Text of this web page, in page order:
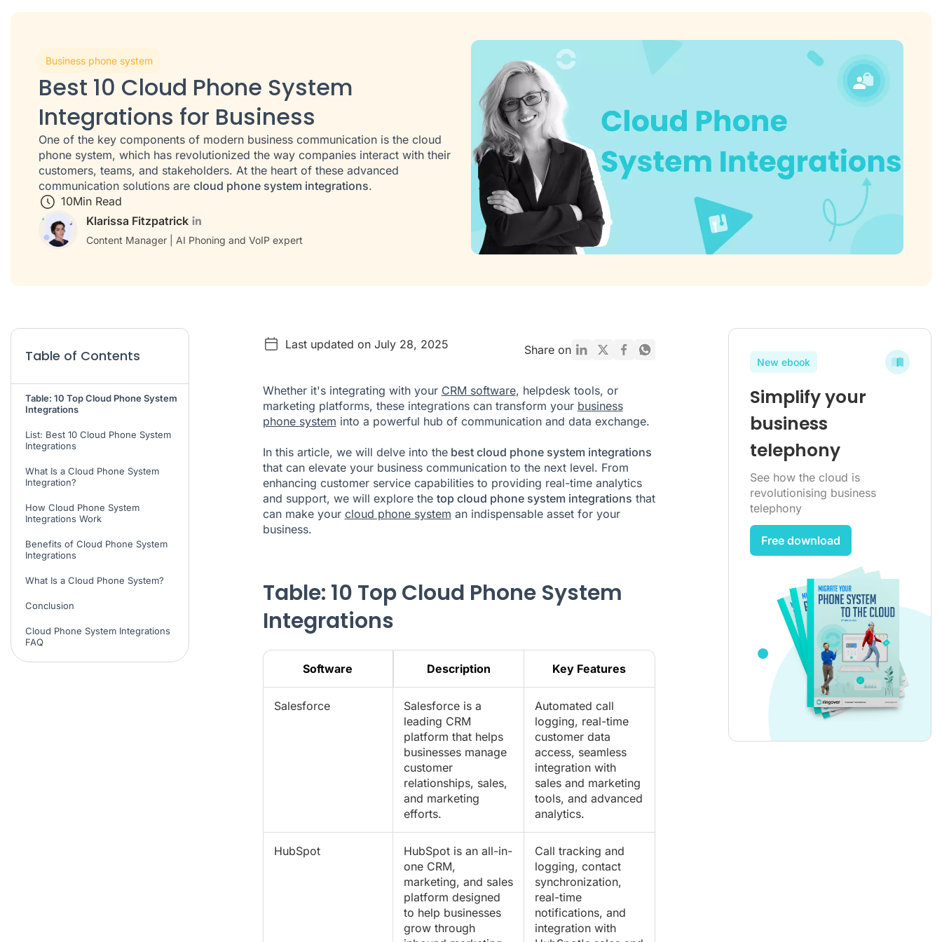
Business phone system
Best 10 Cloud Phone System
Integrations for Business
One of the key components of modern business communication is the cloud
phone system, which has revolutionized the way companies interact with their
customers, teams, and stakeholders. At the heart of these advanced
communication solutions are cloud phone system integrations.
10Min Read
Klarissa Fitzpatrick
Content Manager | AI Phoning and VoIP expert
Table of Contents
Table: 10 Top Cloud Phone System
Integrations
List: Best 10 Cloud Phone System
Integrations
What Is a Cloud Phone System
Integration?
How Cloud Phone System
Integrations Work
Benefits of Cloud Phone System
Integrations
What Is a Cloud Phone System?
Conclusion
Cloud Phone System Integrations
FAQ
Last updated on July 28, 2025 Share on
Whether it's integrating with your CRM software, helpdesk tools, or
marketing platforms, these integrations can transform your business
phone system into a powerful hub of communication and data exchange.
In this article, we will delve into thebest cloud phone system integrations
that can elevate your business communication to the next level. From
enhancing customer service capabilities to providing real-time analytics
and support, we will explore the top cloud phone system integrations that
can make your cloud phone system an indispensable asset for your
business.
Table: 10 Top Cloud Phone System
Integrations
Software Description Key Features
Salesforce
Salesforce is a
leading CRM
platform that helps
businesses manage
customer
relationships, sales,
and marketing
efforts.
Automated call
logging, real-time
customer data
access, seamless
integration with
sales and marketing
tools, and advanced
analytics.
HubSpot
HubSpot is an all-in-
one CRM,
marketing, and sales
platform designed
to help businesses
grow through
Call tracking and
logging, contact
synchronization,
real-time
notifications, and
integration with
New ebook
Simplify your
business
telephony
See how the cloud is
revolutionising business
telephony
Free download